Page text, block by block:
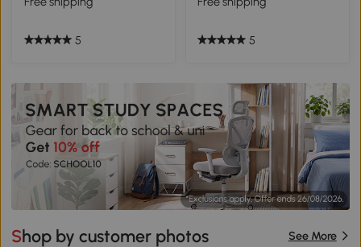
5 5
Shop by customer photos See More